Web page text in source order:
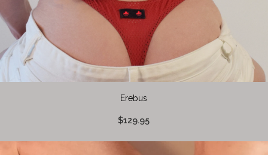
Erebus
$129.95